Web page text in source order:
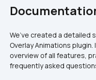
We’ve created a
Overlay Animations
overview of all features,
frequently asked